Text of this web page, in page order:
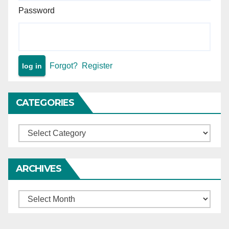
Password
Forgot? Register
CATEGORIES
Categories
ARCHIVES
Archives